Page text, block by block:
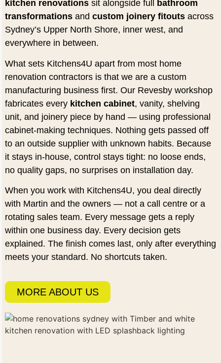
kitchen renovations sit alongside full
bathroom
transformations and custom joinery fitouts across
Sydney’s Upper North Shore, inner west, and
everywhere in between.
What sets Kitchens4U apart from most home
renovation contractors is that we are a custom
manufacturing business first. Our Revesby workshop
fabricates every kitchen cabinet, vanity, shelving
unit, and joinery piece by hand — using professional
cabinet-making techniques. Nothing gets passed off
to an outside supplier with unknown habits. Because
it stays in-house, control stays tight: no loose ends,
no quality gaps, no surprises on installation day.
When you work with Kitchens4U, you deal directly
with Martin and the owners — not a call centre or a
rotating sales team. Every message gets a reply
within one business day. Every decision gets
explained. The finish comes last, only after everything
meets your standard. No shortcuts taken.
MORE ABOUT US